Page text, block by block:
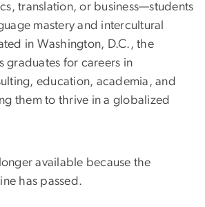
translation, or business—students
mastery and intercultural
in Washington, D.C., the
graduates for careers in
education, academia, and
them to thrive in a globalized
available because the
has passed.